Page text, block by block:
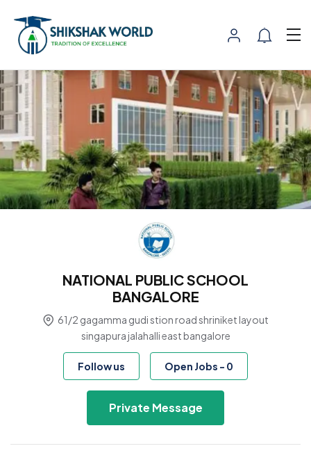
NATIONAL PUBLIC SCHOOL
BANGALORE
61/2 gagamma gudi stion road shriniket layout
singapura jalahalli east bangalore
Follow us Open Jobs - 0
Private Message